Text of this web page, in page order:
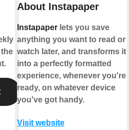
About Instapaper
Instapaper lets you save
anything you want to read or
watch later, and transforms it
into a perfectly formatted
experience, whenever you're
ready, on whatever device
you've got handy.
Visit website